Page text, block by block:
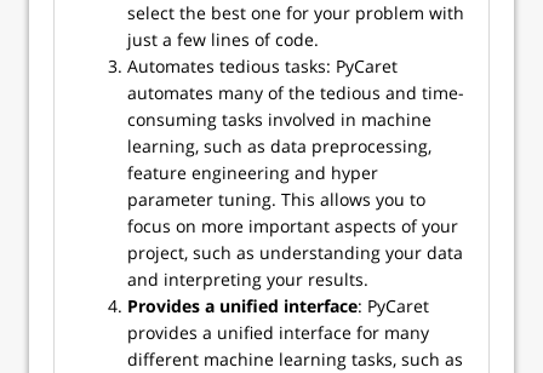
select the best one for your problem with
just a few lines of code.
Automates tedious tasks: PyCaret
automates many of the tedious and time-
consuming tasks involved in machine
learning, such as data preprocessing,
feature engineering and hyper
parameter tuning. This allows you to
focus on more important aspects of your
project, such as understanding your data
and interpreting your results.
Provides a unified interface: PyCaret
provides a unified interface for many
different machine learning tasks, such as